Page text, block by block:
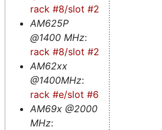
rack #8/slot #2
AM625P
@1400 MHz:
rack #8/slot #2s
AM62xx
@1400MHz:
rack #e/slot #6s
AM69x @2000
MHz: